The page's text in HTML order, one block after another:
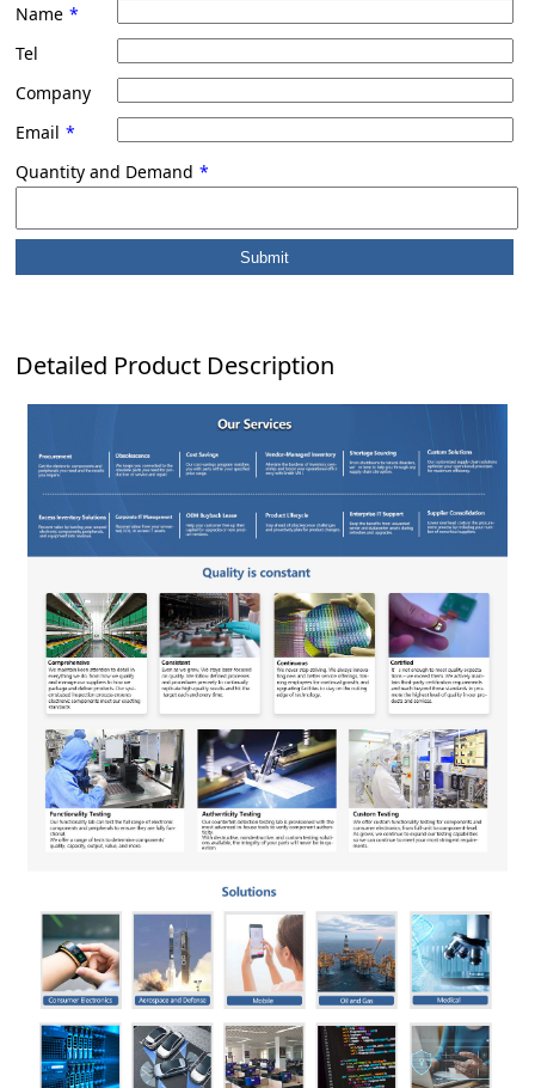
Name *
Tel
Company
Email *
Quantity and Demand *
Detailed Product Description